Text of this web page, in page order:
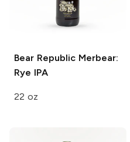
Bear RepublicMerbear:
Rye IPA
22 oz